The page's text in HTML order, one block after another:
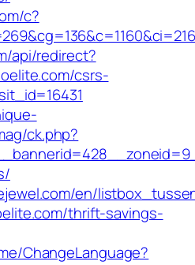
c?
api/redirect?
csrs-
ck.php?
en/
thrift-savings-
ChangeLanguage?